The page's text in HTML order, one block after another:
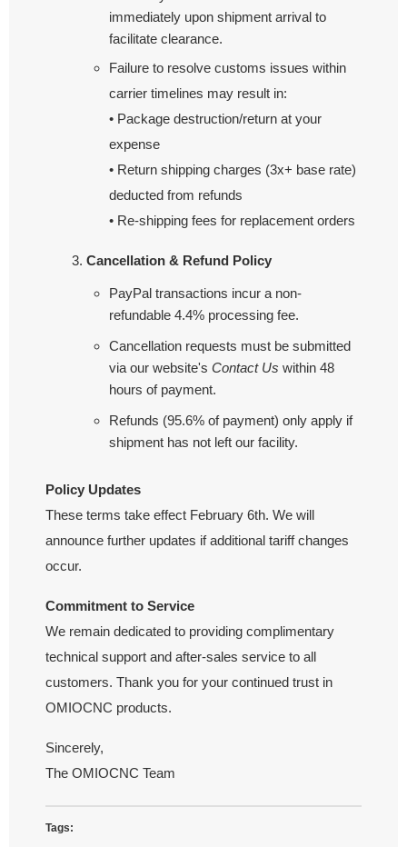
immediately upon shipment arrival to
facilitate clearance.
Failure to resolve customs issues within
carrier timelines may result in:
• Package destruction/return at your
expense
• Return shipping charges (3x+ base rate)
deducted from refunds
• Re-shipping fees for replacement orders
Cancellation & Refund Policy
PayPal transactions incur a non-
refundable 4.4% processing fee.
Cancellation requests must be submitted
via our website's Contact Us within 48
hours of payment.
Refunds (95.6% of payment) only apply if
shipment has not left our facility.
Policy Updates
These terms take effect February 6th. We will
announce further updates if additional tariff changes
occur.
Commitment to Service
We remain dedicated to providing complimentary
technical support and after-sales service to all
customers. Thank you for your continued trust in
OMIOCNC products.
Sincerely,
The OMIOCNC Team
Tags: